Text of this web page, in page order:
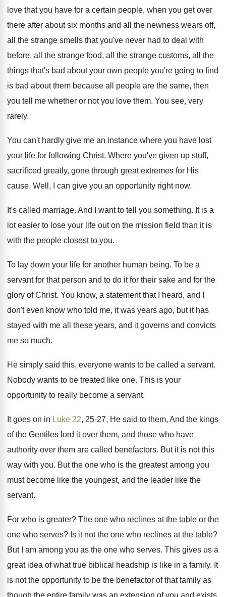
love that you have for a certain people, when you get over
there after about six months and all
the newness wears off,
all the strange smells that you've never had to deal with
before, all the strange food, all the strange customs, all the
things that's bad about your own people you're going to find
is bad about them because all people are the same, then
you tell me whether or not you love them. You see, very
rarely.
You can't hardly give me an instance where you have lost
your life for following Christ. Where you've given up stuff,
sacrificed greatly, gone through great extremes for His
cause. Well, I can give you an opportunity rightnow.
It's called marriage. And I want to tell you something. It is a
lot easier to lose your life out on the mission field than it is
with the people closest to you.
To lay down your life for another human being. To be a
servant for that person and to do it for their sake and for the
glory of Christ. You know, a statement that I heard, and
don't even know who told me, it was years ago, but it has
stayed with me all these years, and it governs and convicts
me so much.
He simply said this, everyone wants to be called a servant.
Nobody wants to be treated like one. This is your
opportunity to really become a servant.
It goes on in Luke 22, 25-27, He said to them, And the kings
of the Gentiles lord it over them, and those who have
authority over them are called benefactors. But it is not this
way with you. But the one who is the greatest among you
must become like the youngest, and the leader like the
servant.
For who is greater? The one who reclines at the table or the
one who serves? Is it not the one who reclines at the table?
But I am among you as the one who serves. This gives us a
great idea of what true biblical headship is like in a family. It
is not the opportunity to be the benefactor of that family as
though the entire family was an extension of you and exists